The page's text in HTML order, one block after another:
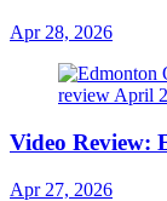
Apr 28, 2026
Video Review:
Apr 27, 2026